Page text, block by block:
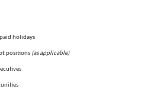
holidays
positions (as applicable)